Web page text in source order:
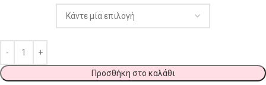
Προσθήκη στο καλάθι